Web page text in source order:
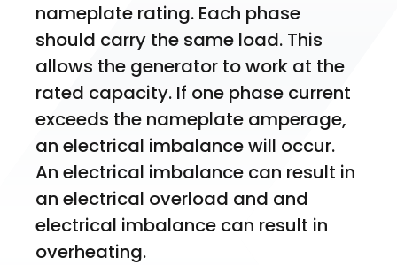
nameplate rating. Each phase
should carry the same load. This
allows the generator to work at the
rated capacity. If one phase current
exceeds the nameplate amperage,
an electrical imbalance will occur.
An electrical imbalance can result in
an electrical overload and and
electrical imbalance can result in
overheating.